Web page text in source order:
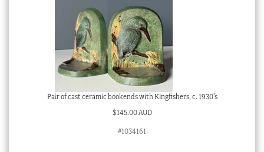
Pair of cast ceramic bookends with Kingfishers, c. 1930’s
$145.00 AUD
#1034161